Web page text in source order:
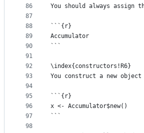
86
87
88
89
90
91
92
93
94
95
96
97
98
You should always
```{r}
Accumulator
```
\index{constructors!R6}
You construct a new
```{r}
x <- Accumulator$new()
```